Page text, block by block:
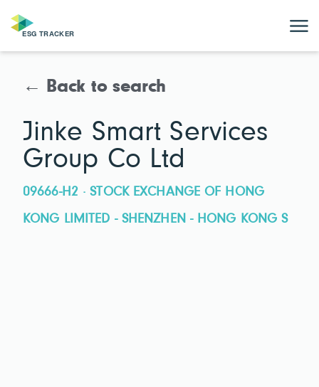
← Back to search
Jinke Smart Services
Group Co Ltd
09666-H2 · STOCK EXCHANGE OF HONG
KONG LIMITED - SHENZHEN - HONG KONG S